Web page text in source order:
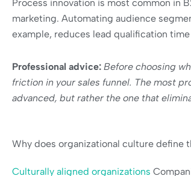
Process innovation is most common in
marketing. Automating audience
example, reduces lead qualification
Professional advice: Before choosing
friction in your sales funnel. The most
advanced, but rather the one that
Why does organizational culture define
Culturally aligned organizations